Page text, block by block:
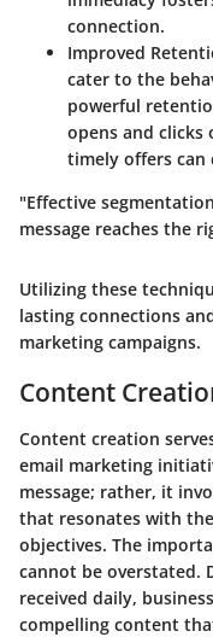
connection.
Improved
cater to the
powerful
opens and clicks
timely offers
"Effective
message reaches the
Utilizing these
lasting connections
marketing campaigns.
Content
Content creation
email marketing
message; rather, it
that resonates with
objectives. The
cannot be overstated.
received daily,
compelling content